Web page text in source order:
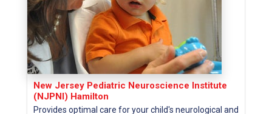
New Jersey Pediatric Neuroscience Institute
(NJPNI) Hamilton
Provides optimal care for your child's neurological and